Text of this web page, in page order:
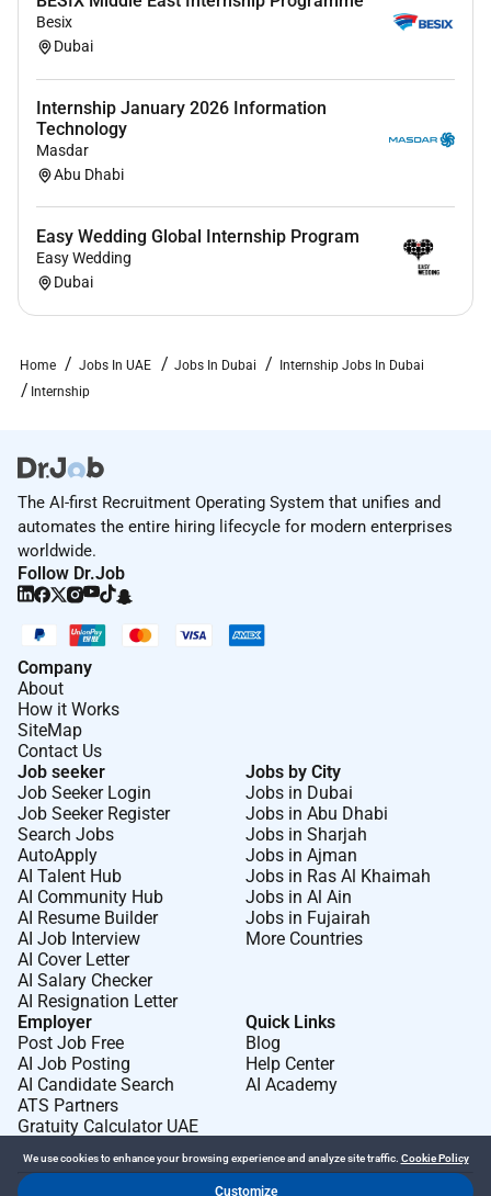
Besix
Dubai
Internship January 2026 Information
Technology
Masdar
Abu Dhabi
Easy Wedding Global Internship Program
Easy Wedding
Dubai
Home Jobs In UAE Jobs In Dubai
Internship Jobs In Dubai
Internship
The AI-first Recruitment Operating System that unifies and
automates the entire hiring lifecycle for modern enterprises
worldwide.
Follow Dr.Job
Company
About
How it Works
SiteMap
Contact Us
Job seeker
Job Seeker Login
Job Seeker Register
Search Jobs
AutoApply
AI Talent Hub
AI Community Hub
AI Resume Builder
AI Job Interview
AI Cover Letter
AI Salary Checker
AI Resignation Letter
Jobs by City
Jobs in Dubai
Jobs in Abu Dhabi
Jobs in Sharjah
Jobs in Ajman
Jobs in Ras Al Khaimah
Jobs in Al Ain
Jobs in Fujairah
More Countries
Employer
Post Job Free
AI Job Posting
AI Candidate Search
ATS Partners
Gratuity Calculator UAE
Quick Links
Blog
Help Center
AI Academy
We use cookies to enhance your browsing experience and analyze site traffic. Cookie Policy
Customize